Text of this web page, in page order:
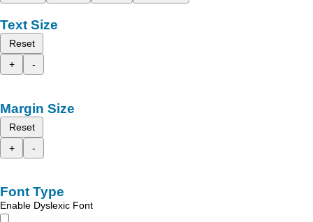
Text Size
Reset
+
-
Margin Size
Reset
+
-
Font Type
Enable Dyslexic Font